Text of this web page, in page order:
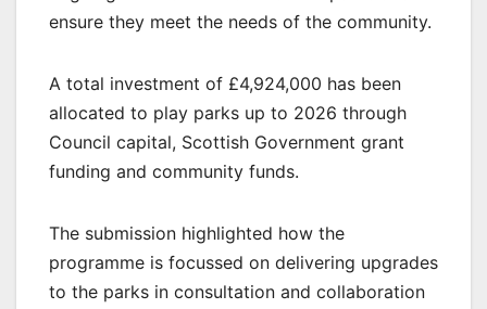
ensure they meet the needs of the community.
A total investment of £4,924,000 has been
allocated to play parks up to 2026 through
Council capital, Scottish Government grant
funding and community funds.
The submission highlighted how the
programme is focussed on delivering upgrades
to the parks in consultation and collaboration